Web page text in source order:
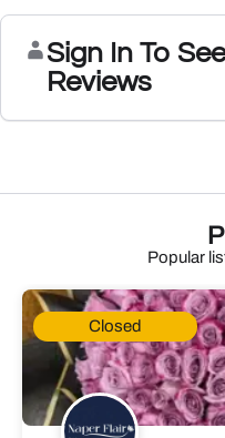
Sign In To
Reviews
Popular
Closed